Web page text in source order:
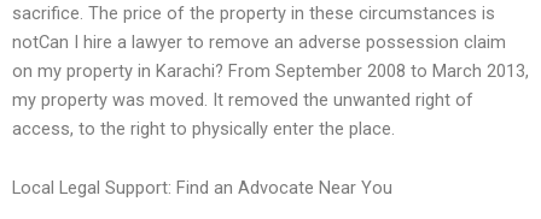
sacrifice. The price of the property in these circumstances is
notCan I hire a lawyer to remove an adverse possession claim
on my property in Karachi? From September 2008 to March 2013,
my property was moved. It removed the unwanted right of
access, to the right to physically enter the place.
Local Legal Support: Find an Advocate Near You